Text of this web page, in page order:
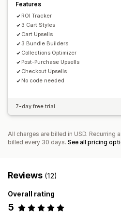
Features
ROI Tracker
3 Cart Styles
Cart Upsells
3 Bundle Builders
Collections Optimizer
Post-Purchase Upsells
Checkout Upsells
No code needed
7-day free trial
All charges are billed in USD. Recurring
billed every 30 days. See all pricing
Reviews (12)
Overall rating
5